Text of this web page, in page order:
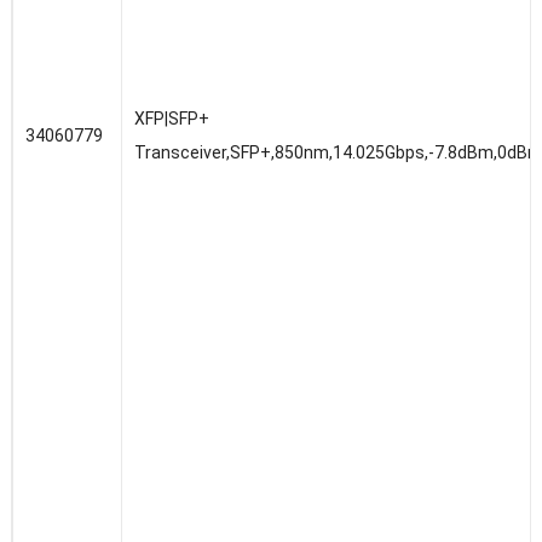
34060779
XFP|SFP+
Transceiver,SFP+,850nm,14.025Gbps,-